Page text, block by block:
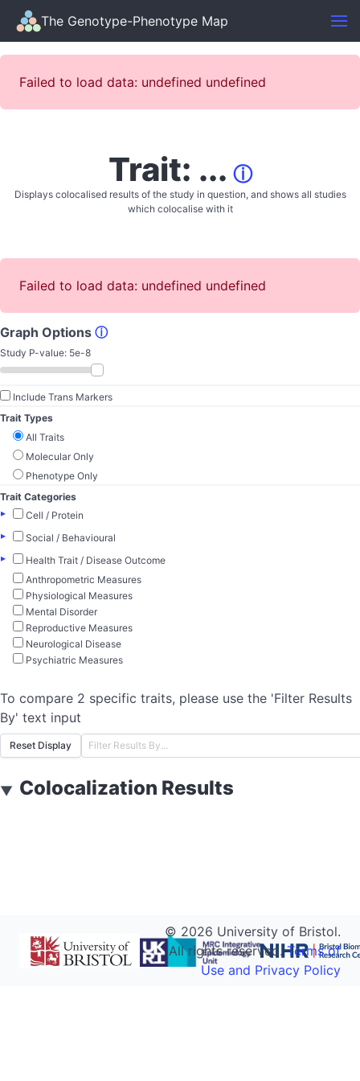
The Genotype-Phenotype Map
Failed to load data: undefined undefined
Trait: ... ⓘ
Displays colocalised results of the study in question, and shows all studies
which colocalise with it
Failed to load data: undefined undefined
Graph Options ⓘ
Study P-value: 5e-8
Include Trans Markers
Trait Types
All Traits
Molecular Only
Phenotype Only
Trait Categories
▸
Cell / Protein
▸
Social / Behavioural
▸
Health Trait / Disease Outcome
Anthropometric Measures
Physiological Measures
Mental Disorder
Reproductive Measures
Neurological Disease
Psychiatric Measures
To compare 2 specific traits, please use the 'Filter Results
By' text input
Reset Display
▼ Colocalization Results
© 2026 University of Bristol.
All rights reserved.Terms of
Use and Privacy Policy